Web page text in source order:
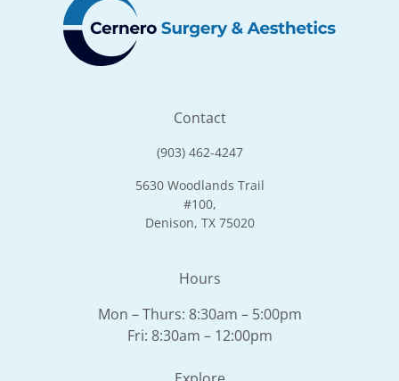
Contact
(903) 462-4247
5630 Woodlands Trail
#100,
Denison, TX 75020
Hours
Mon – Thurs: 8:30am – 5:00pm
Fri: 8:30am – 12:00pm